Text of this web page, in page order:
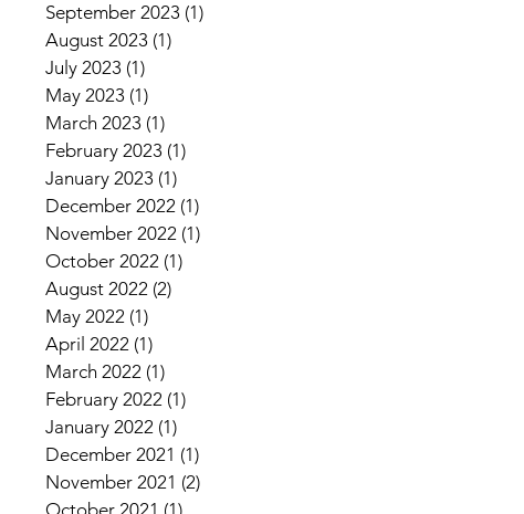
September 2023 (1)
August 2023 (1)
July 2023 (1)
May 2023 (1)
March 2023 (1)
February 2023 (1)
January 2023 (1)
December 2022 (1)
November 2022 (1)
October 2022 (1)
August 2022 (2)
May 2022 (1)
April 2022 (1)
March 2022 (1)
February 2022 (1)
January 2022 (1)
December 2021 (1)
November 2021 (2)
October 2021 (1)